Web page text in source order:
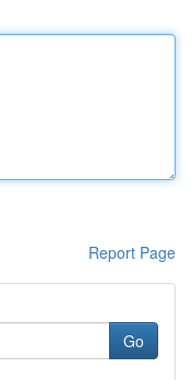
Report Page
Go